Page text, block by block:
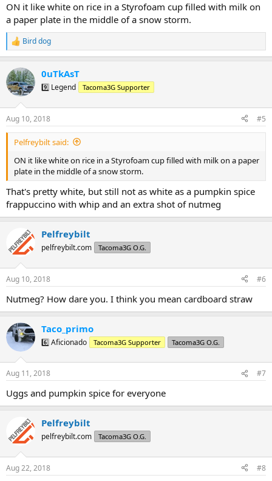
ON it like white on rice in a Styrofoam cup filled with milk on
a paper plate in the middle of a snow storm.
R
e
c
t
i
s
:
Bird dog
0uTkAsT
9️⃣ Legend Tacoma3G Supporter
Aug 10, 2018 #5
Pelfreybilt said:
ON it like white on rice in a Styrofoam cup filled with milk on a paper
plate in the middle of a snow storm.
That's pretty white, but still not as white as a pumpkin spice
frappuccino with whip and an extra shot of nutmeg
Pelfreybilt
pelfreybilt.com Tacoma3G O.G.
Aug 10, 2018 #6
Nutmeg? How dare you. I think you mean cardboard straw
Taco_primo
6️⃣ Aficionado Tacoma3G Supporter Tacoma3G O.G.
Aug 11, 2018 #7
Uggs and pumpkin spice for everyone
Pelfreybilt
pelfreybilt.com Tacoma3G O.G.
Aug 22, 2018 #8